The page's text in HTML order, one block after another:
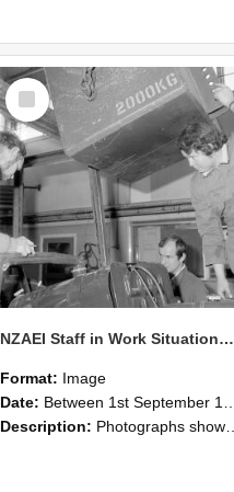
Select
Item
NZAEI Staff in Work Situations, Open Days, September 1985 11
Format: Image
Date: Between 1st September 1985 and 30th September 1985
Description: Photographs showing NZAEI staff demonstrating equipment, machinery, and engineering processes during Open Days in September 1985, Lincoln College.